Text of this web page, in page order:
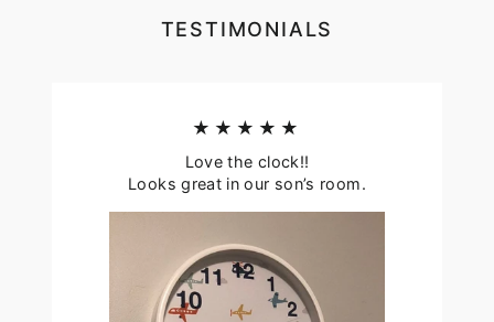
TESTIMONIALS
★★★★★
Love the clock!!
Looks great in our son’s room.